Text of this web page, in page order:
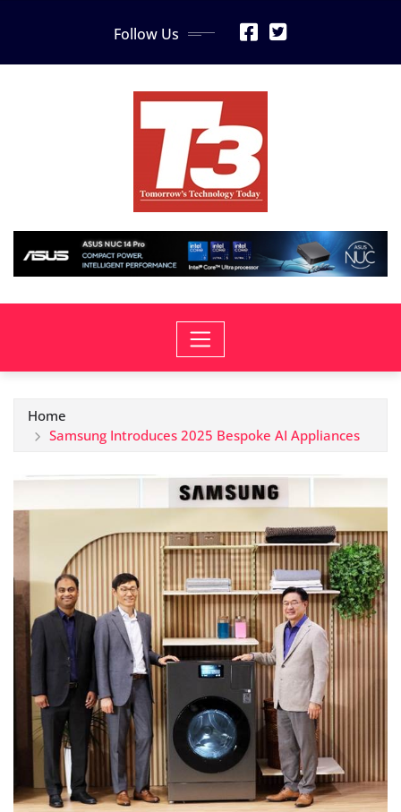
Follow Us
Home
Samsung Introduces 2025 Bespoke AI Appliances